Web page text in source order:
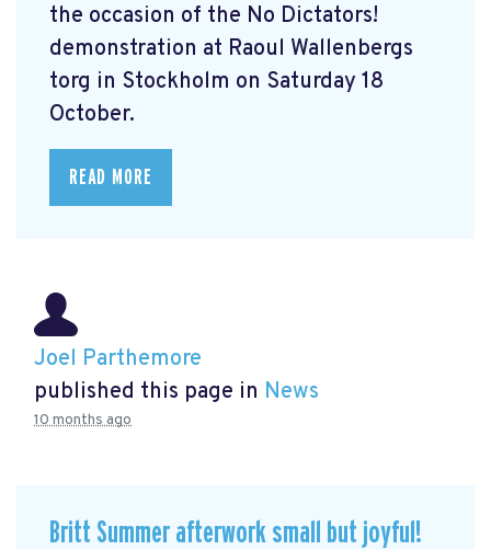
the occasion of the No Dictators!
demonstration at Raoul Wallenbergs
torg in Stockholm on Saturday 18
October.
READ MORE
Joel Parthemore
published this page in News
10 months ago
Britt Summer afterwork small but joyful!